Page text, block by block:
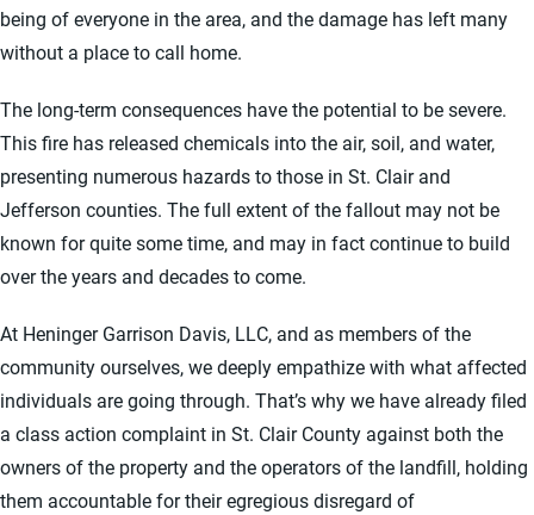
being of everyone in the area, and the damage has left many
without a place to call home.
The long-term consequences have the potential to be severe.
This fire has released chemicals into the air, soil, and water,
presenting numerous hazards to those in St. Clair and
Jefferson counties. The full extent of the fallout may not be
known for quite some time, and may in fact continue to build
over the years and decades to come.
At Heninger Garrison Davis, LLC, and as members of the
community ourselves, we deeply empathize with what affected
individuals are going through. That’s why we have already filed
a class action complaint in St. Clair County against both the
owners of the property and the operators of the landfill, holding
them accountable for their egregious disregard of